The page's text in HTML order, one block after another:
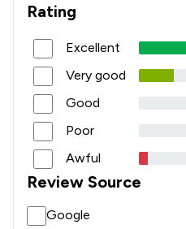
Rating
Excellent
Very good
Good
Poor
Awful
Review Source
Google